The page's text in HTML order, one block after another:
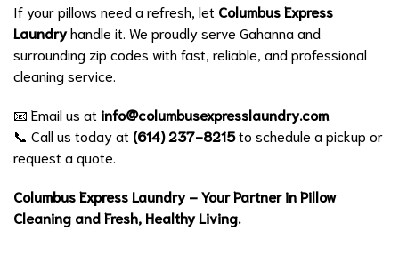
If your pillows need a refresh, let Columbus Express
Laundryhandle it. We proudly serve Gahanna and
surrounding zip codes with fast, reliable, and professional
cleaning service.
📧 Email us at info@columbusexpresslaundry.com
📞 Call us today at (614) 237-8215to schedule a pickup or
request a quote.
Columbus Express Laundry – Your Partner in Pillow
Cleaning and Fresh, Healthy Living.